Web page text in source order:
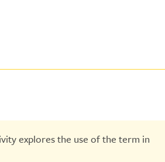
explores the use of the term in